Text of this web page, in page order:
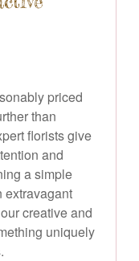
priced
than
florists give
and
a simple
extravagant
creative and
uniquely